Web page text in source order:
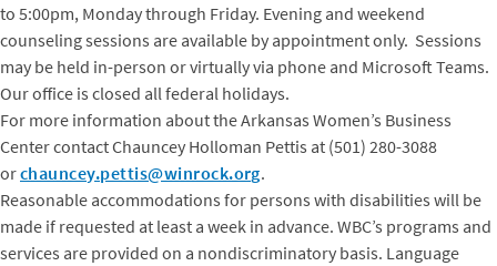
to 5:00pm, Monday through Friday. Evening and weekend
counseling sessions are available by appointment only. Sessions
may be held in-person or virtually via phone and Microsoft Teams.
Our office is closed all federal holidays.
For more information about the Arkansas Women’s Business
Center contact Chauncey Holloman Pettis at (501) 280-3088
orchauncey.pettis@winrock.org.
Reasonable accommodations for persons with disabilities will be
made if requested at least a week in advance. WBC’s programs and
services are provided on a nondiscriminatory basis. Language